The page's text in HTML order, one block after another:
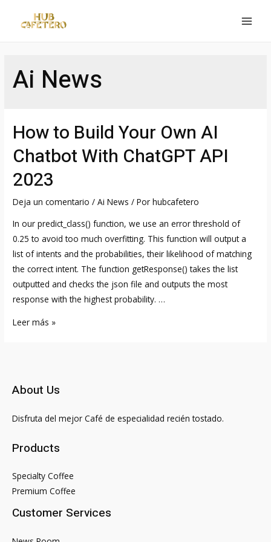
Ai News
How to Build Your Own AI
Chatbot With ChatGPT API
2023
Deja un comentario /Ai News / Porhubcafetero
In our predict_class() function, we use an error threshold of
0.25 to avoid too much overfitting. This function will output a
list of intents and the probabilities, their likelihood of matching
the correct intent. The function getResponse() takes the list
outputted and checks the json file and outputs the most
response with the highest probability. …
How
AI
Chatbot
ChatGPT
2023
Leer más »
About Us
Disfruta del mejor Café de especialidad recién tostado.
Products
Specialty Coffee
Premium Coffee
Customer Services